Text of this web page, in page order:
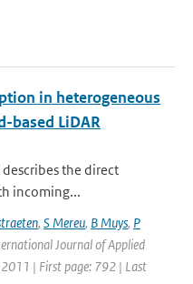
in heterogeneous
based LiDAR
the direct
incoming...
, S Mereu, B Muys, P
Journal of Applied
| First page: 792 | Last